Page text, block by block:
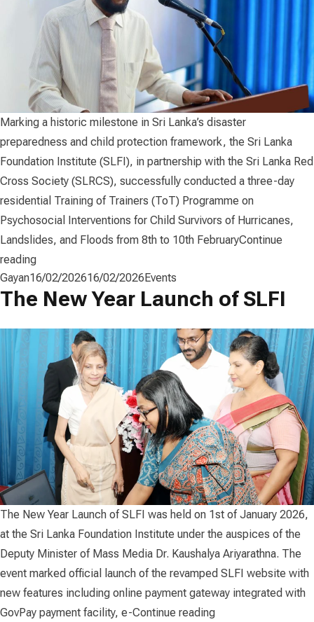
Marking a historic milestone in Sri Lanka’s disaster
preparedness and child protection framework, the Sri Lanka
Foundation Institute (SLFI), in partnership with the Sri Lanka Red
Cross Society (SLRCS), successfully conducted a three-day
residential Training of Trainers (ToT) Programme on
Psychosocial Interventions for Child Survivors of Hurricanes,
Landslides, and Floods from 8th to 10th FebruaryContinue
reading“SLFI with Sri Lanka Red Cross Launched National
Posted by
Gayan16/02/202616/02/2026Posted in
Events
The New Year Launch of SLFI
The New Year Launch of SLFI was held on 1st of January 2026,
at the Sri Lanka Foundation Institute under the auspices of the
Deputy Minister of Mass Media Dr. Kaushalya Ariyarathna. The
event marked official launch of the revamped SLFI website with
new features including online payment gateway integrated with
GovPay payment facility, e-Continue reading“The New Year